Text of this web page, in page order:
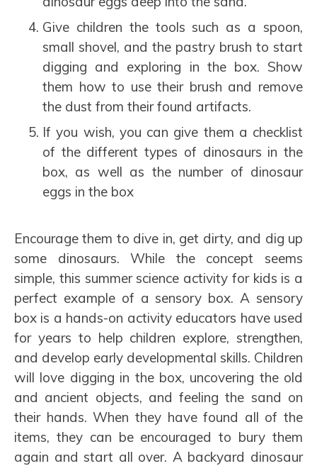
Give children the tools such as a spoon,
small shovel, and the pastry brush to start
digging and exploring in the box. Show
them how to use their brush and remove
the dust from their found artifacts.
If you wish, you can give them a checklist
of the different types of dinosaurs in the
box, as well as the number of dinosaur
eggs in the box
Encourage them to dive in, get dirty, and dig up
some dinosaurs. While the concept seems
simple, this summer science activity for kids is a
perfect example of a sensory box. A sensory
box is a hands-on activity educators have used
for years to help children explore, strengthen,
and develop early developmental skills. Children
will love digging in the box, uncovering the old
and ancient objects, and feeling the sand on
their hands. When they have found all of the
items, they can be encouraged to bury them
again and start all over. A backyard dinosaur